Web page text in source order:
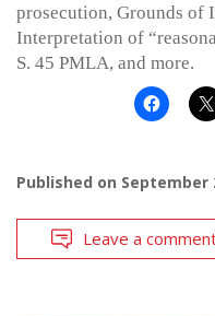
prosecution, Grounds of
Interpretation of
S. 45 PMLA, and more.
Published on September
Leave a